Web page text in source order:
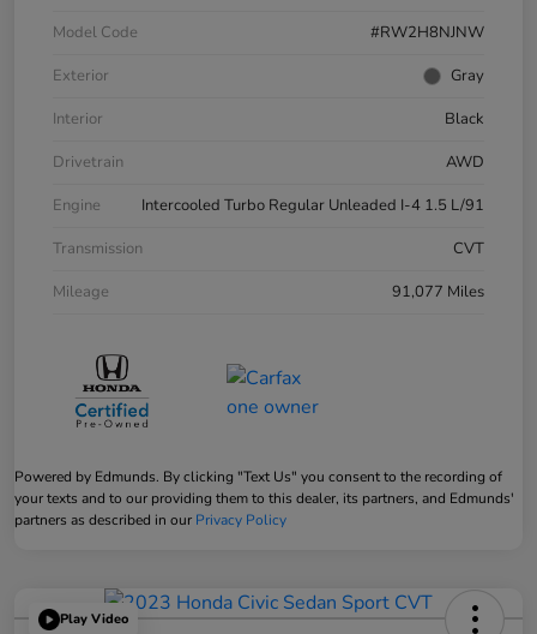
Model Code
#RW2H8NJNW
Exterior
Gray
Interior
Black
Drivetrain
AWD
Engine
Intercooled Turbo Regular Unleaded I-4 1.5 L/91
Transmission
CVT
Mileage
91,077 Miles
Powered by Edmunds. By clicking "Text Us" you consent to the recording of
your texts and to our providing them to this dealer, its partners, and Edmunds'
partners as described in our Privacy Policy
Play Video